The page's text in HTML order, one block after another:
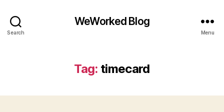
Search
WeWorked Blog
Menu
Tag: timecard